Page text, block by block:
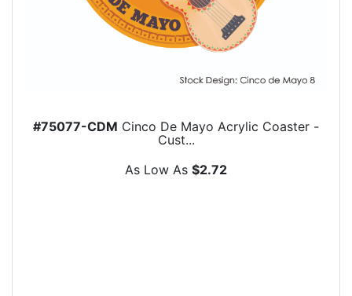
#75077-CDM Cinco De Mayo Acrylic Coaster -
Cust...
As Low As $2.72